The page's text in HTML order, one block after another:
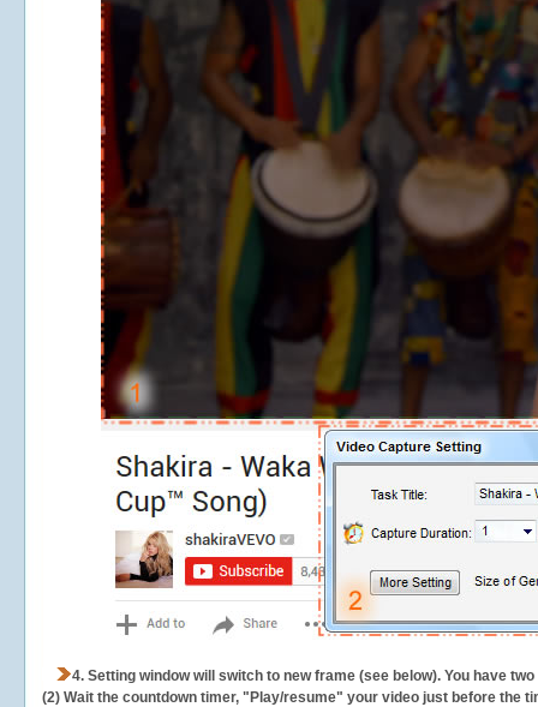
4. Setting window will switch to new frame (see below). You have
(2) Wait the countdown timer, "Play/resume" your video just before the